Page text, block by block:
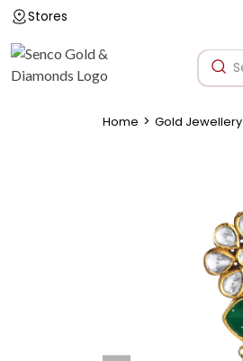
Stores
Home > Gold Jewellery